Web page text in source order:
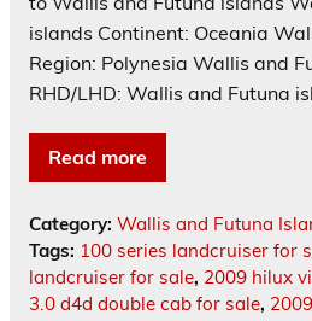
islands Continent: Oceania
Region: Polynesia Wallis and
RHD/LHD: Wallis and Futuna
Read more
Category: Wallis and Futuna
Tags: 100 series landcruiser for
landcruiser for sale, 2009 hilux
3.0 d4d double cab for sale,